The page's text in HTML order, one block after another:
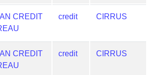
CREDIT
credit CIRRUS
CREDIT
credit CIRRUS